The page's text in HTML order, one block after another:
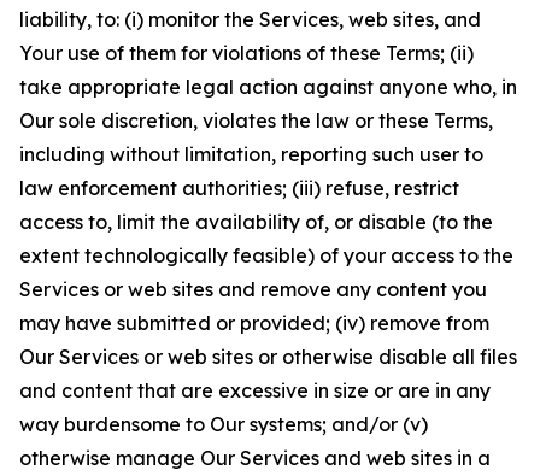
liability, to: (i) monitor the Services, web sites, and
Your use of them for violations of these Terms; (ii)
take appropriate legal action against anyone who, in
Our sole discretion, violates the law or these Terms,
including without limitation, reporting such user to
law enforcement authorities; (iii) refuse, restrict
access to, limit the availability of, or disable (to the
extent technologically feasible) of your access to the
Services or web sites and remove any content you
may have submitted or provided; (iv) remove from
Our Services or web sites or otherwise disable all files
and content that are excessive in size or are in any
way burdensome to Our systems; and/or (v)
otherwise manage Our Services and web sites in a